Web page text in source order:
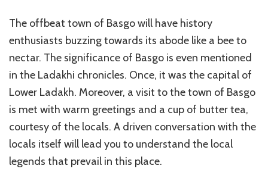
The offbeat town of Basgo will have history
enthusiasts buzzing towards its abode like a bee to
nectar. The significance of Basgo is even mentioned
in the Ladakhi chronicles. Once, it was the capital of
Lower Ladakh. Moreover, a visit to the town of Basgo
is met with warm greetings and a cup of butter tea,
courtesy of the locals. A driven conversation with the
locals itself will lead you to understand the local
legends that prevail in this place.